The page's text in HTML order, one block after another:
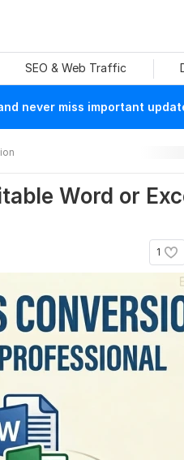
SEO & Web Traffic
never miss important
Word or
1